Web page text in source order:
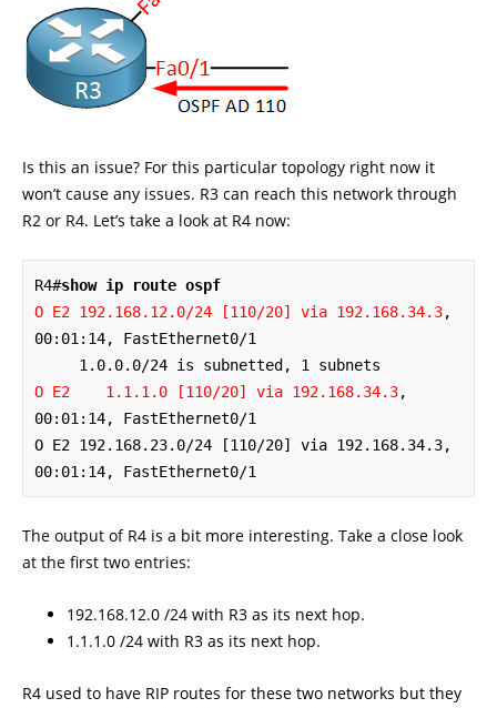
Is this an issue? For this particular topology right now it
won’t cause any issues. R3 can reach this network through
R2 or R4. Let’s take a look at R4 now:
R4#show ip route ospf
O E2 192.168.12.0/24 [110/20] via 192.168.34.3,
00:01:14, FastEthernet0/1
O E2    1.1.1.0 [110/20] via 192.168.34.3,
O E2 192.168.23.0/24 [110/20] via 192.168.34.3,
00:01:14, FastEthernet0/1
The output of R4 is a bit more interesting. Take a close look
at the first two entries:
192.168.12.0 /24 with R3 as its next hop.
1.1.1.0 /24 with R3 as its next hop.
R4 used to have RIP routes for these two networks but they